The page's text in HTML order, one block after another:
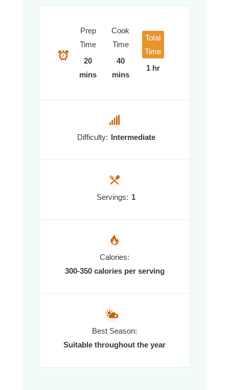
Prep
Time
20
mins
Cook
Time
40
mins
Total
Time
1 hr
Difficulty: Intermediate
Servings: 1
Calories:
300-350 calories per serving
Best Season:
Suitable throughout the year